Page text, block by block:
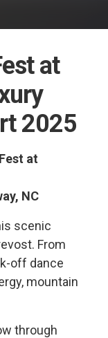
at
2025
at
NC
scenic
From
off dance
mountain
through